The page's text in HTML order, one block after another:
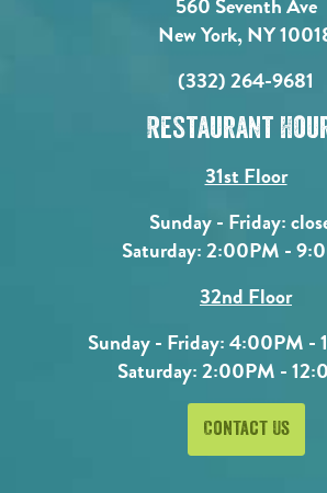
New York, NY
(332) 264-9681
Restaurant
31st Floor
Sunday - Friday:
Saturday: 2:00PM -
32nd Floor
Sunday - Friday: 4:00PM -
Saturday: 2:00PM -
Contact Us